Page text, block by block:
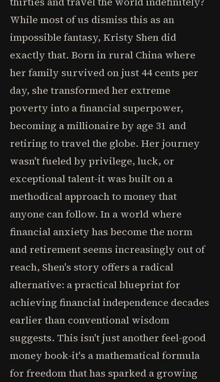
While most of us dismiss this as an
impossible fantasy, Kristy Shen did
exactly that. Born in rural China where
her family survived on just 44 cents per
day, she transformed her extreme
poverty into a financial superpower,
becoming a millionaire by age 31 and
retiring to travel the globe. Her journey
wasn't fueled by privilege, luck, or
exceptional talent-it was built on a
methodical approach to money that
anyone can follow. In a world where
financial anxiety has become the norm
and retirement seems increasingly out of
reach, Shen's story offers a radical
alternative: a practical blueprint for
achieving financial independence decades
earlier than conventional wisdom
suggests. This isn't just another feel-good
money book-it's a mathematical formula
for freedom that has sparked a growing